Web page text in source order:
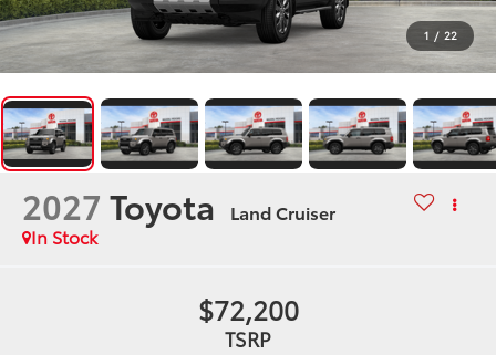
1 / 22
2027 Toyota
Land Cruiser
In Stock
$72,200
TSRP